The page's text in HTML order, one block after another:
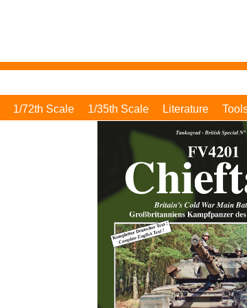
1/72th Scale 1/35th Scale Literature